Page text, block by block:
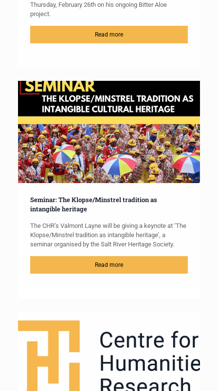
Thursday, February 26th on his ongoing Bitter Aloe
project.
Read more
Seminar: The Klopse/Minstrel tradition as
intangible heritage
The CHR’s Valmont Layne will be giving a keynote at ‘The
Klopse/Minstrel tradition as intangible heritage’, a
seminar organised by the Salt River Heritage Society.
Read more